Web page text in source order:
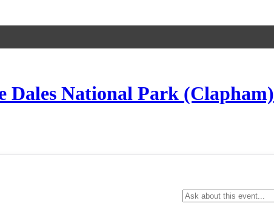
Dales National Park (Clapham)